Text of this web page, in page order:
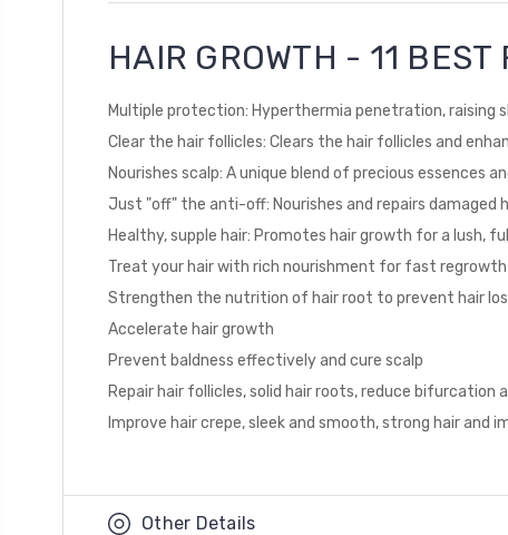
HAIR GROWTH - 11
Multiple protection: Hyperthermia penetration, raising
Clear the hair follicles: Clears the hair follicles and
Nourishes scalp: A unique blend of precious
Just "off" the anti-off: Nourishes and repairs
Healthy, supple hair: Promotes hair growth for a lush,
Treat your hair with rich nourishment for fast regrowth
Strengthen the nutrition of hair root to prevent hair
Accelerate hair growth
Prevent baldness effectively and cure scalp
Repair hair follicles, solid hair roots, reduce bifurcation
Improve hair crepe, sleek and smooth, strong hair and
Other Details